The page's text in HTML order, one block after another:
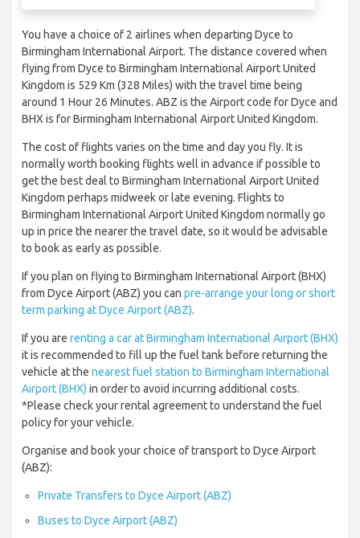
You have a choice of 2 airlines when departing Dyce to
Birmingham International Airport. The distance covered when
flying from Dyce to Birmingham International Airport United
Kingdom is 529 Km (328 Miles) with the travel time being
around 1 Hour 26 Minutes. ABZ is the Airport code for Dyce and
BHX is for Birmingham International Airport United Kingdom.
The cost of flights varies on the time and day you fly. It is
normally worth booking flights well in advance if possible to
get the best deal to Birmingham International Airport United
Kingdom perhaps midweek or late evening. Flights to
Birmingham International Airport United Kingdom normally go
up in price the nearer the travel date, so it would be advisable
to book as early as possible.
If you plan on flying to Birmingham International Airport (BHX)
from Dyce Airport (ABZ) you can pre-arrange your long or short
term parking at Dyce Airport (ABZ).
If you are renting a car at Birmingham International Airport (BHX)
it is recommended to fill up the fuel tank before returning the
vehicle at the nearest fuel station to Birmingham International
Airport (BHX) in order to avoid incurring additional costs.
*Please check your rental agreement to understand the fuel
policy for your vehicle.
Organise and book your choice of transport to Dyce Airport
(ABZ):
Private Transfers to Dyce Airport (ABZ)
Buses to Dyce Airport (ABZ)